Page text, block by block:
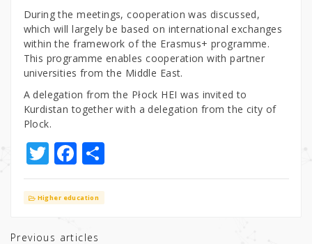
During the meetings, cooperation was discussed,
which will largely be based on international exchanges
within the framework of the Erasmus+ programme.
This programme enables cooperation with partner
universities from the Middle East.
A delegation from the Płock HEI was invited to
Kurdistan together with a delegation from the city of
Plock.
T
w
it
F
a
c
S
h
ar
Higher education
Previous articles